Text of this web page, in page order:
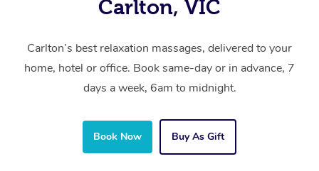
Carlton, VIC
Carlton’s best relaxation massages, delivered to your
home, hotel or office. Book same-day or in advance, 7
days a week, 6am to midnight.
Book Now Buy As Gift